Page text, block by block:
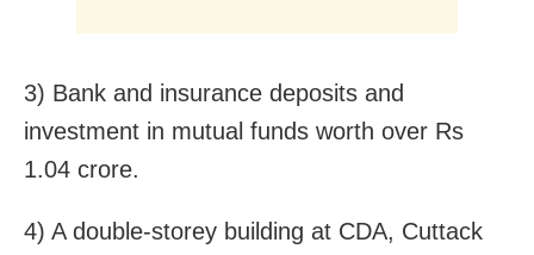
3) Bank and insurance deposits and
investment in mutual funds worth over Rs
1.04 crore.
4) A double-storey building at CDA, Cuttack